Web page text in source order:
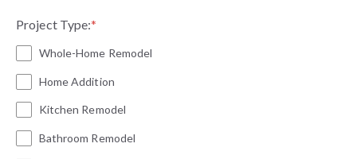
Project Type:*
Whole-Home Remodel
Home Addition
Kitchen Remodel
Bathroom Remodel